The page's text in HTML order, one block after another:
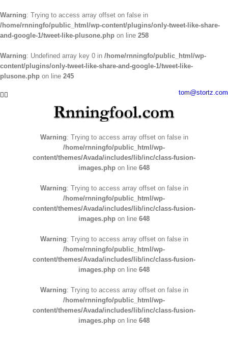
Warning: Trying to access array offset on false in
/home/rnningfo/public_html/wp-content/plugins/only-tweet-like-share-
and-google-1/tweet-like-plusone.php on line 258
Warning: Undefined array key 0 in /home/rnningfo/public_html/wp-
content/plugins/only-tweet-like-share-and-google-1/tweet-like-
plusone.php on line 245
toFacebook tom@stortz.com
Warning: Trying to access array offset on false in
/home/rnningfo/public_html/wp-
content/themes/Avada/includes/lib/inc/class-fusion-
images.php on line 648
Warning: Trying to access array offset on false in
/home/rnningfo/public_html/wp-
content/themes/Avada/includes/lib/inc/class-fusion-
images.php on line 648
Warning: Trying to access array offset on false in
/home/rnningfo/public_html/wp-
content/themes/Avada/includes/lib/inc/class-fusion-
images.php on line 648
Warning: Trying to access array offset on false in
/home/rnningfo/public_html/wp-
content/themes/Avada/includes/lib/inc/class-fusion-
images.php on line 648